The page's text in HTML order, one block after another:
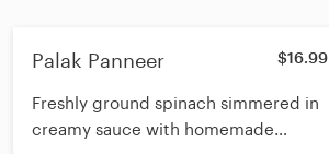
Palak Panneer $16.99
Freshly ground spinach simmered in
creamy sauce with homemade